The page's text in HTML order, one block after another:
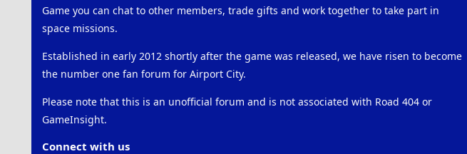
Game you can chat to other members, trade gifts and work together to take part in
space missions.
Established in early 2012 shortly after the game was released, we have risen to become
the number one fan forum for Airport City.
Please note that this is an unofficial forum and is not associated with Road 404 or
GameInsight.
Connect with us